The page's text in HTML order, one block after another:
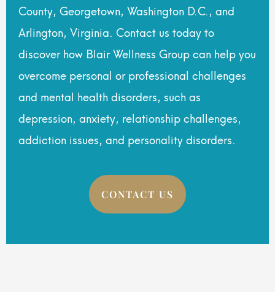
County, Georgetown, Washington D.C., and
Arlington, Virginia. Contact us today to
discover how Blair Wellness Group can help you
overcome personal or professional challenges
and mental health disorders, such as
depression, anxiety, relationship challenges,
addiction issues, and personality disorders.
CONTACT US